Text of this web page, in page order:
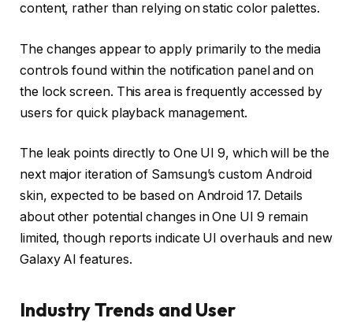
content, rather than relying on static color palettes.
The changes appear to apply primarily to the media
controls found within the notification panel and on
the lock screen. This area is frequently accessed by
users for quick playback management.
The leak points directly to One UI 9, which will be the
next major iteration of Samsung’s custom Android
skin, expected to be based on Android 17. Details
about other potential changes in One UI 9 remain
limited, though reports indicate UI overhauls and new
Galaxy AI features.
Industry Trends and User